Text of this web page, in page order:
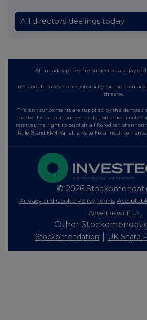
All directors dealings today
All intraday prices are subject to a delay of
Investegate takes no responsibility for the
this site.
The announcements are supplied by the denoted
content of an announcement should be directed
reserves the right to publish a filtered set of
Rule 8 and FRN Variable Rate Fix
© 2026
Privacy and Cookie Policy Terms
Advertise with Us
Other
Stockomendation UK Share